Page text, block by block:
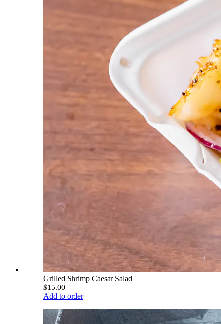
Grilled Shrimp Caesar Salad
$15.00
Add to order